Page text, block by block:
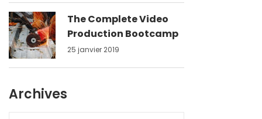
The Complete Video
Production Bootcamp
25 janvier 2019
Archives